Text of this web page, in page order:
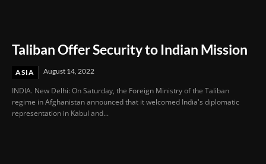
Taliban Offer Security to Indian Mission
ASIA August 14, 2022
INDIA. New Delhi: On Saturday, the Foreign Ministry of the Taliban
regime in Afghanistan announced that it welcomed India's diplomatic
representation in Kabul and...